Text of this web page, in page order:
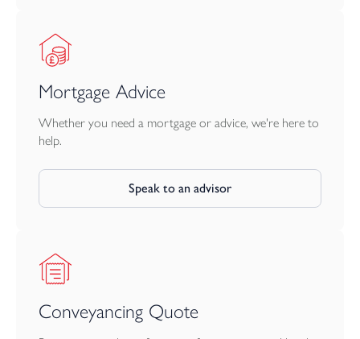
Mortgage Advice
Whether you need a mortgage or advice, we're here to
help.
Speak to an advisor
Conveyancing Quote